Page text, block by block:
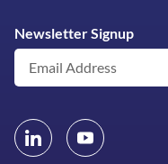
Newsletter Signup